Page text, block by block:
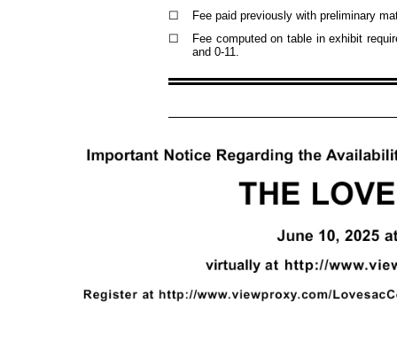
☐
Fee paid previously with preliminary
☐
Fee computed on table in exhibit
and 0-11